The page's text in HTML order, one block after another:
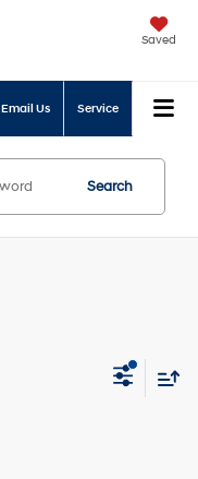
Saved
Email Us Service
Search